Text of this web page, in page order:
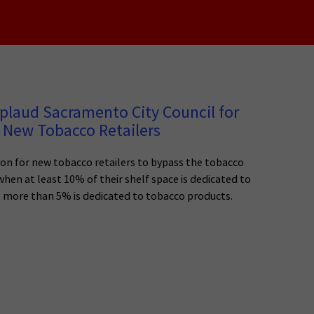
Sacramento City Council for
Tobacco Retailers
for new tobacco retailers to bypass the tobacco
at least 10% of their shelf space is dedicated to
than 5% is dedicated to tobacco products.